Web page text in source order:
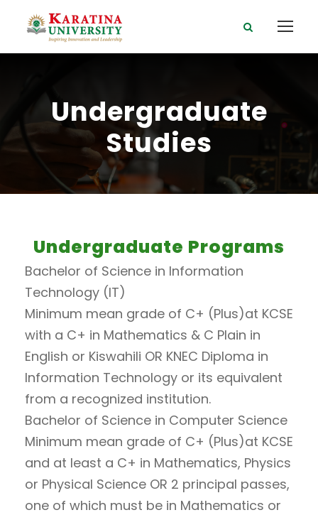
Undergraduate
Studies
Undergraduate Programs
Bachelor of Science in Information
Technology (IT)
Minimum mean grade of C+ (Plus)at KCSE
with a C+ in Mathematics & C Plain in
English or Kiswahili OR KNEC Diploma in
Information Technology or its equivalent
from a recognized institution.
Bachelor of Science in Computer Science
Minimum mean grade of C+ (Plus)at KCSE
and at least a C+ in Mathematics, Physics
or Physical Science OR 2 principal passes,
one of which must be in Mathematics or